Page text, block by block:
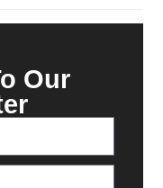
Our